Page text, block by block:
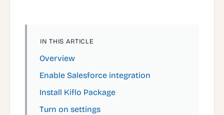
IN THIS ARTICLE
Overview
Enable Salesforce integration
Install Kiflo Package
Turn on settings